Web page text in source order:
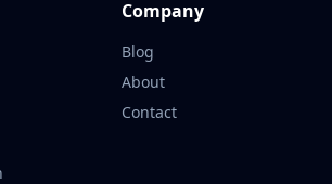
Company
Blog
About
Contact